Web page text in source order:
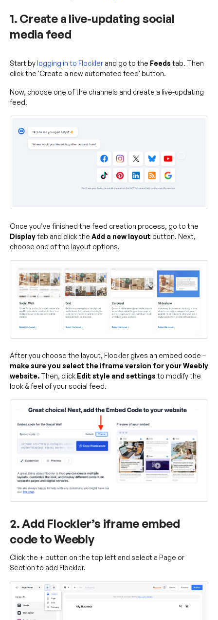
1. Create a live-updating social
media feed
Start by logging in to Flockler and go to the Feeds tab. Then
click the 'Create a new automated feed' button.
Now, choose one of the channels and create a live-updating
feed.
Once you’ve finished the feed creation process, go to the
Displaytab and click the Add a new layout button. Next,
choose one of the layout options.
After you choose the layout, Flockler gives an embed code –
make sure you select the iframe version for your Weebly
website. Then, click Edit style and settings to modify the
look & feel of your social feed.
2. Add Flockler’s iframe embed
code to Weebly
Click the + button on the top left and select a Page or
Section to add Flockler.